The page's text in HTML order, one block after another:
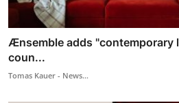
Ænsemble adds "contemporary
coun...
Tomas Kauer - News...